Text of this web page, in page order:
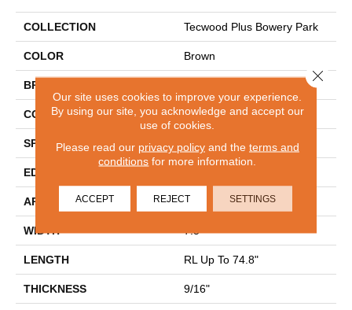
COLLECTION Tecwood Plus Bowery Park
COLOR Brown
BRAND
CONSTRUCTION Cross Ply Engineered
SPECIES European White Oak
EDGE
APPLICATION Residential
WIDTH 7.5"
LENGTH RL Up To 74.8"
THICKNESS 9/16"
Our site uses cookies to improve your experience.
By using our site, you acknowledge and accept our
use of cookies.
Please read our privacy policyand the terms and
conditions for more information.
ACCEPT REJECT SETTINGS
Close